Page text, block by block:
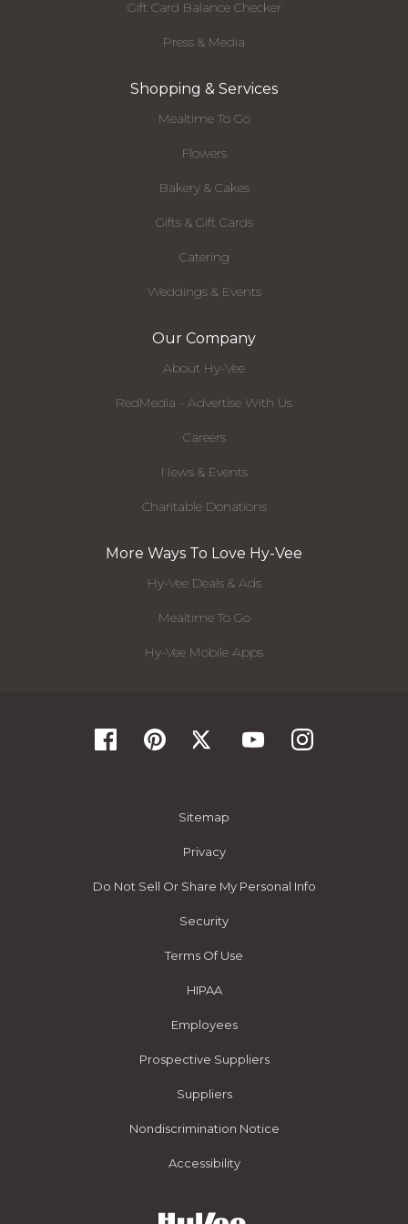
Gift Card Balance Checker
Press & Media
Shopping & Services
Mealtime To Go
Flowers
Bakery & Cakes
Gifts & Gift Cards
Catering
Weddings & Events
Our Company
About Hy-Vee
RedMedia - Advertise With Us
Careers
News & Events
Charitable Donations
More Ways To Love Hy-Vee
Hy-Vee Deals & Ads
Mealtime To Go
Hy-Vee Mobile Apps
Sitemap
Privacy
Do Not Sell Or Share My Personal Info
Security
Terms Of Use
HIPAA
Employees
Prospective Suppliers
Suppliers
Nondiscrimination Notice
Accessibility